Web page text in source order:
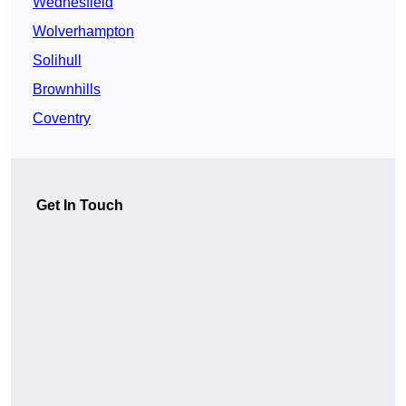
Wolverhampton
Solihull
Brownhills
Coventry
Get In Touch